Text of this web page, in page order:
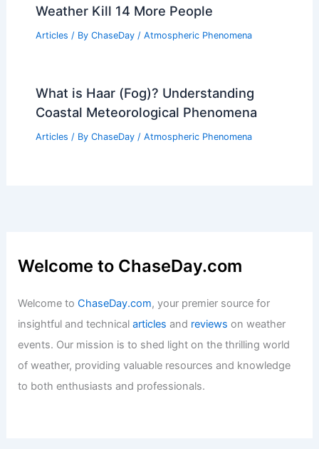
Weather Kill 14 More People
Articles / By ChaseDay / Atmospheric Phenomena
What is Haar (Fog)? Understanding
Coastal Meteorological Phenomena
Articles / By ChaseDay / Atmospheric Phenomena
Welcome to ChaseDay.com
Welcome toChaseDay.com, your premier source for
insightful and technicalarticles and reviews on weather
events. Our mission is to shed light on the thrilling world
of weather, providing valuable resources and knowledge
to both enthusiasts and professionals.